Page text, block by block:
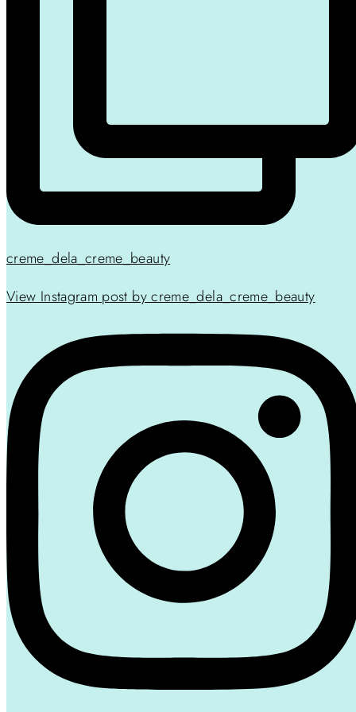
creme_dela_creme_beauty
View Instagram post by creme_dela_creme_beauty